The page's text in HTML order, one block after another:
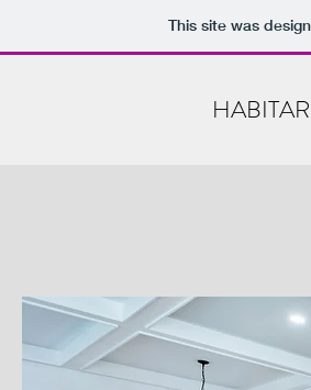
This site was